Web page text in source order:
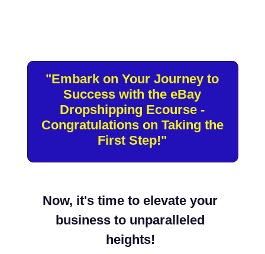
"Embark on Your Journey to
Success with the eBay
Dropshipping Ecourse -
Congratulations on Taking the First
Step!"
Now, it's time to elevate your
business to unparalleled
heights!